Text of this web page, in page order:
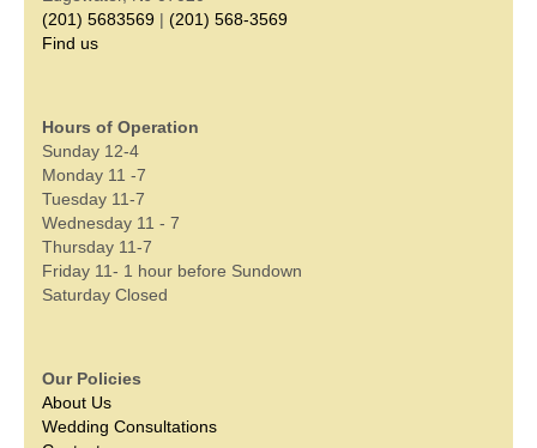
(201) 5683569 | (201) 568-3569
Find us
Hours of Operation
Sunday 12-4
Monday 11 -7
Tuesday 11-7
Wednesday 11 - 7
Thursday 11-7
Friday 11- 1 hour before Sundown
Saturday Closed
Our Policies
About Us
Wedding Consultations